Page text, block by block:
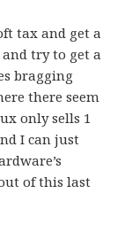
tax and get a
try to get a
bragging
there seem
only sells 1
I can just
of this last